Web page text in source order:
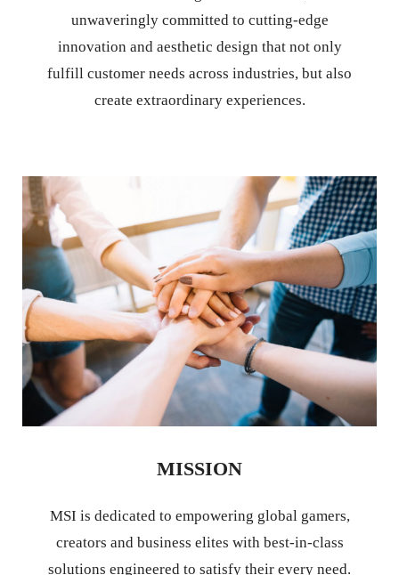
unwaveringly committed to cutting-edge
innovation and aesthetic design that not only
fulfill customer needs across industries, but also
create extraordinary experiences.
MISSION
MSI is dedicated to empowering global gamers,
creators and business elites with best-in-class
solutions engineered to satisfy their every need.